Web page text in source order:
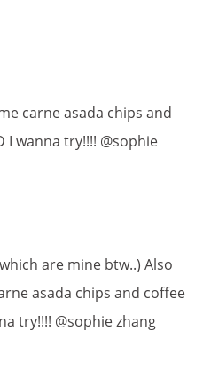
carne asada chips and
wanna try!!!! @sophie
are mine btw..) Also
asada chips and coffee
try!!!! @sophie zhang